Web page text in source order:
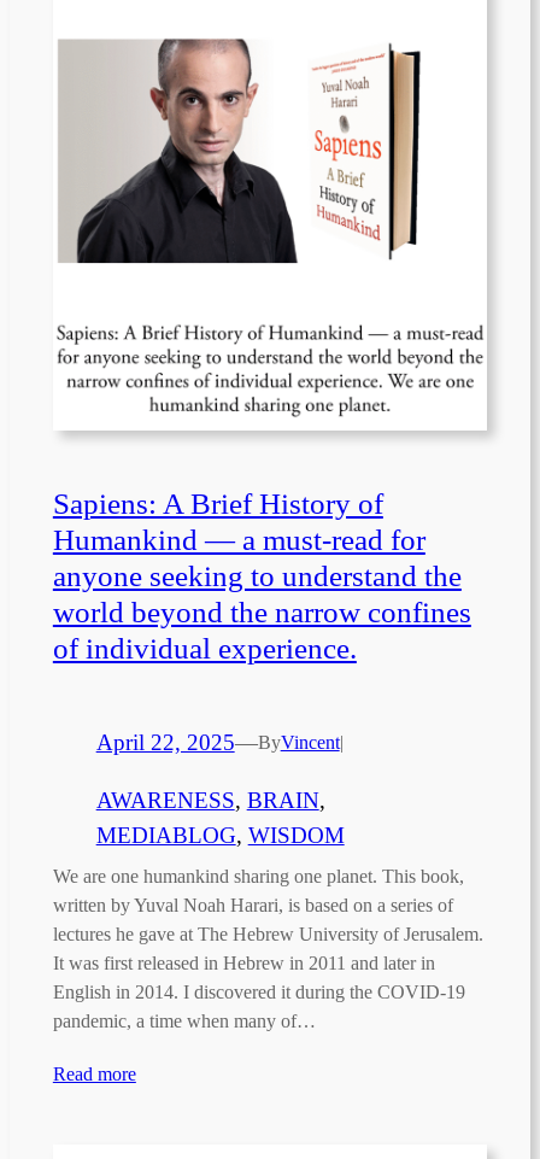
Sapiens: A Brief History of
Humankind — a must-read for
anyone seeking to understand the
world beyond the narrow confines
of individual experience.
April 22, 2025—ByVincent|
AWARENESS, BRAIN
MEDIABLOG, WISDOM
We are one humankind sharing one planet. This book,
written by Yuval Noah Harari, is based on a series of
lectures he gave at The Hebrew University of Jerusalem.
It was first released in Hebrew in 2011 and later in
English in 2014. I discovered it during the COVID-19
pandemic, a time when many of…
Read more